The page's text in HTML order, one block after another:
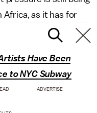
as it has for
Have Been
to NYC Subway
ADVERTISE